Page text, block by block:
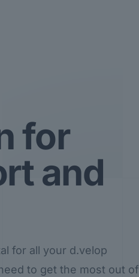
for
and
for all your d.velop
to get the most out of